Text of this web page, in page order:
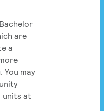
are
a
You may
units at